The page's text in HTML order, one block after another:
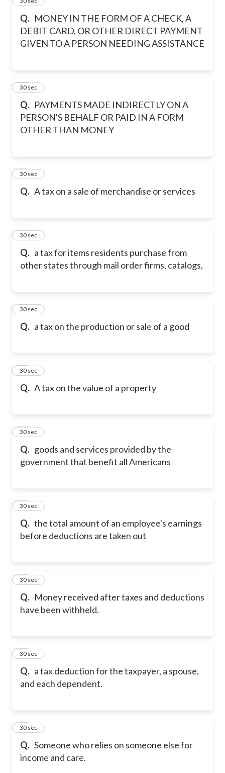
Q. MONEY IN THE FORM OF A CHECK, A
DEBIT CARD, OR OTHER DIRECT PAYMENT
GIVEN TO A PERSON NEEDING ASSISTANCE
Q. PAYMENTS MADE INDIRECTLY ON A
PERSON'S BEHALF OR PAID IN A FORM
OTHER THAN MONEY
15
30 sec
Q. A tax on a sale of merchandise or services
16
30 sec
Q. a tax for items residents purchase from
other states through mail order firms, catalogs,
17
30 sec
Q. a tax on the production or sale of a good
18
30 sec
Q. A tax on the value of a property
19
30 sec
Q. goods and services provided by the
government that benefit all Americans
20
30 sec
Q. the total amount of an employee's earnings
before deductions are taken out
21
30 sec
Q. Money received after taxes and deductions
have been withheld.
22
30 sec
Q. a tax deduction for the taxpayer, a spouse,
and each dependent.
23
30 sec
Q. Someone who relies on someone else for
income and care.
24
30 sec